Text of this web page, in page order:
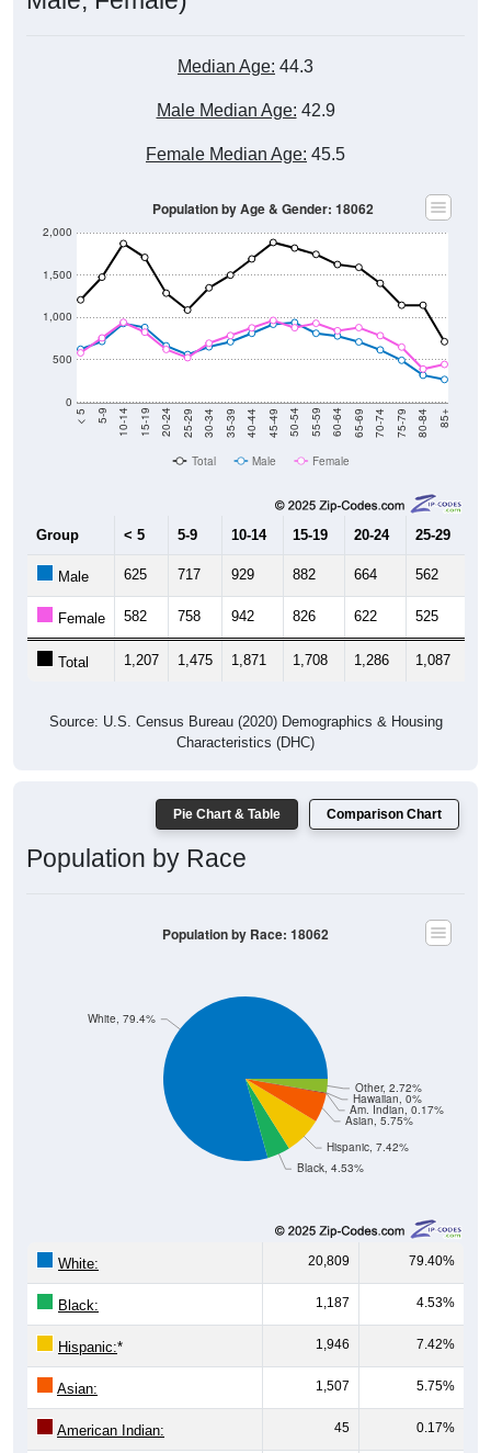
Median Age: 44.3
Male Median Age: 42.9
Female Median Age: 45.5
0
500
1,000
1,500
2,000
< 5 5-9 10-14 15-19 20-24 25-29 30-34 35-39 40-44 45-49 50-54 55-59 60-64 65-69 70-74 75-79 80-84 85+
Population by Age & Gender: 18062
Total Male Female
Group < 5 5-9 10-14 15-19 20-24 25-29
Male 625 717 929 882 664 562
Female 582 758 942 826 622 525
Total 1,207 1,475 1,871 1,708 1,286 1,087
Source: U.S. Census Bureau (2020) Demographics & Housing
Characteristics (DHC)
Pie Chart & Table Comparison Chart
Population by Race
Black, 4.53%
Hispanic, 7.42%
Asian, 5.75%
Am. Indian, 0.17%
Hawaiian, 0%
Other, 2.72%
White, 79.4%
Population by Race: 18062
White: 20,809 79.40%
Black: 1,187 4.53%
Hispanic:* 1,946 7.42%
Asian: 1,507 5.75%
American Indian: 45 0.17%